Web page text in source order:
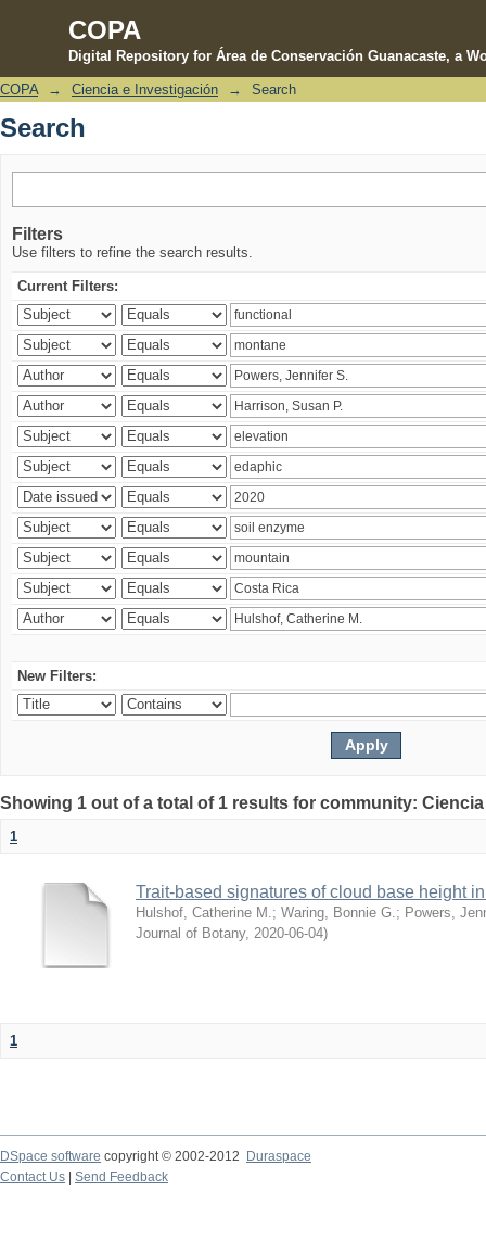
COPA
Digital Repository for Área de Conservación Guanacaste, a
Search
COPA → Ciencia e Investigación → Search
Search
Filters
Use filters to refine the search results.
Current Filters:
New Filters:
Showing 1 out of a total of 1 results for community:
1
Trait-based signatures of cloud base height
Hulshof, Catherine M. ; Waring, Bonnie G. ; Powers,
Journal of Botany, 2020-06-04)
1
DSpace software copyright © 2002-2012 Duraspace
Contact Us | Send Feedback